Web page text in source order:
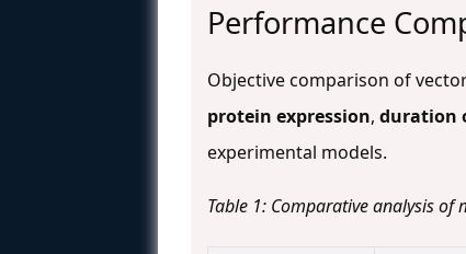
Performance
Objective comparison of
protein expression, duration
experimental models.
Table 1: Comparative analysis of